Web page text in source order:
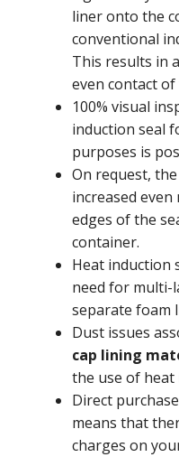
liner onto the
conventional
This results in
even contact
100% visual
induction seal
purposes is
On request,
increased
edges of the
container.
Heat induction
need for multi-
separate foam
Dust issues
cap lining
the use of heat
Direct
means that
charges on